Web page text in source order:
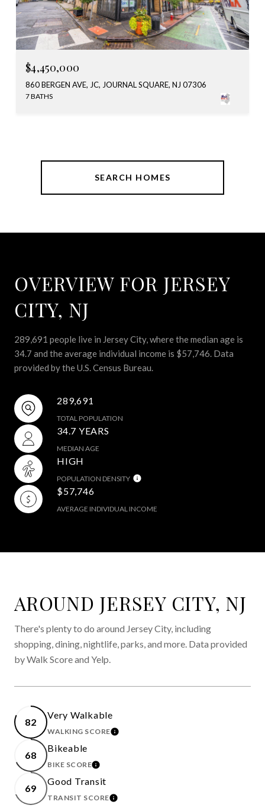
$4,450,000
860 BERGEN AVE, JC, JOURNAL SQUARE, NJ 07306
7 BATHS
SEARCH HOMES
OVERVIEW FOR JERSEY
CITY, NJ
289,691 people live in Jersey City, where the median age is
34.7 and the average individual income is $57,746. Data
provided by the U.S. Census Bureau.
289,691
TOTAL POPULATION
34.7 YEARS
MEDIAN AGE
HIGH
POPULATION DENSITY
$57,746
AVERAGE INDIVIDUAL INCOME
AROUND JERSEY CITY, NJ
There's plenty to do around Jersey City, including
shopping, dining, nightlife, parks, and more. Data provided
by Walk Score and Yelp.
82
Very Walkable
WALKING SCORELEARN MORE
68
Bikeable
BIKE SCORELEARN MORE
69
Good Transit
TRANSIT SCORELEARN MORE